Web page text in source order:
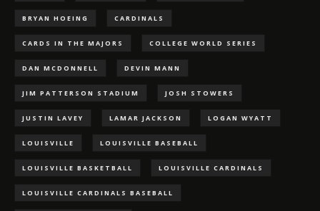
BRYAN HOEING CARDINALS
CARDS IN THE MAJORS COLLEGE WORLD SERIES
DAN MCDONNELL DEVIN MANN
JIM PATTERSON STADIUM JOSH STOWERS
JUSTIN LAVEY LAMAR JACKSON LOGAN WYATT
LOUISVILLE LOUISVILLE BASEBALL
LOUISVILLE BASKETBALL LOUISVILLE CARDINALS
LOUISVILLE CARDINALS BASEBALL